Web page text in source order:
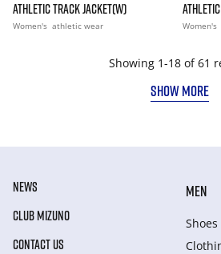
ATHLETIC TRACK JACKET(W)
Women's athletic wear Women's
Showing 1-18 of 61
SHOW MORE
NEWS
CLUB MIZUNO
CONTACT US
MEN
Shoes